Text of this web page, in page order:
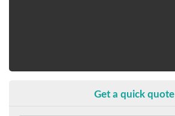
Get a quick quote